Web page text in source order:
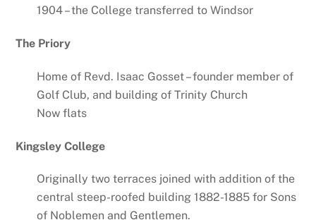
1904 – the College transferred to Windsor
The Priory
Home of Revd. Isaac Gosset – founder member of
Golf Club, and building of Trinity Church
Now flats
Kingsley College
Originally two terraces joined with addition of the
central steep-roofed building 1882-1885 for Sons
of Noblemen and Gentlemen.